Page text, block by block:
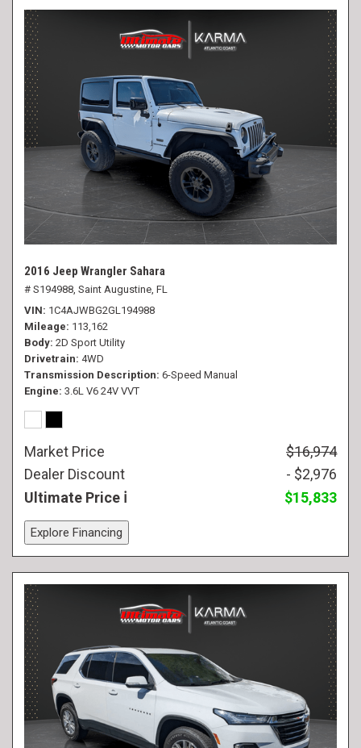
2016 Jeep Wrangler Sahara
# S194988, Saint Augustine, FL
VIN 1C4AJWBG2GL194988
Mileage 113,162
Body 2D Sport Utility
Drivetrain 4WD
Transmission Description 6-Speed Manual
Engine 3.6L V6 24V VVT
Market Price
$16,974
Dealer Discount
- $2,976
Ultimate Price
$15,833
Explore Financing